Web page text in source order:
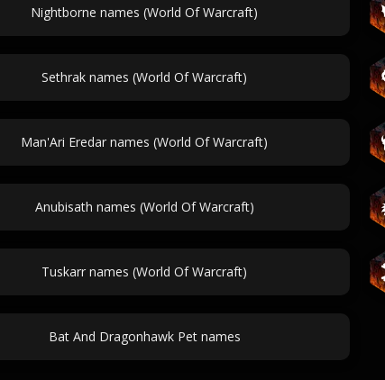
Nightborne names (World Of Warcraft)
Sethrak names (World Of Warcraft)
Man'Ari Eredar names (World Of Warcraft)
Anubisath names (World Of Warcraft)
Tuskarr names (World Of Warcraft)
Bat And Dragonhawk Pet names